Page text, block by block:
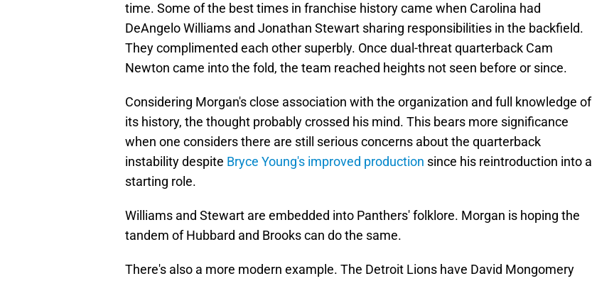
time. Some of the best times in franchise history came when Carolina had
DeAngelo Williams and Jonathan Stewart sharing responsibilities in the backfield.
They complimented each other superbly. Once dual-threat quarterback Cam
Newton came into the fold, the team reached heights not seen before or since.
Considering Morgan's close association with the organization and full knowledge of
its history, the thought probably crossed his mind. This bears more significance
when one considers there are still serious concerns about the quarterback
instability despite Bryce Young's improved production since his reintroduction into a
starting role.
Williams and Stewart are embedded into Panthers' folklore. Morgan is hoping the
tandem of Hubbard and Brooks can do the same.
There's also a more modern example. The Detroit Lions have David Mongomery